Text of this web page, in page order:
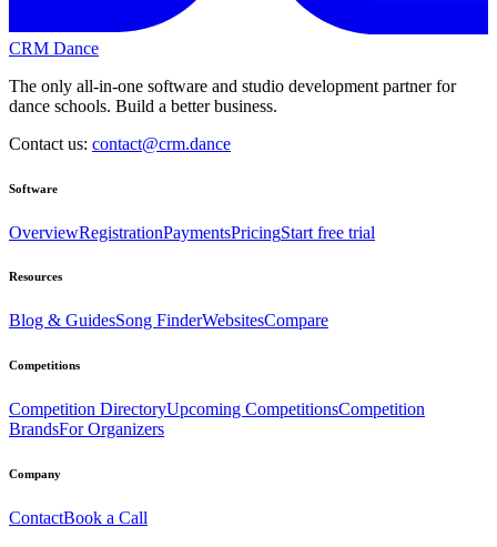
CRM Dance
The only all-in-one software and studio development partner for
dance schools. Build a better business.
Contact us: contact@crm.dance
Software
OverviewRegistrationPaymentsPricingStart free trial
Resources
Blog & GuidesSong FinderWebsitesCompare
Competitions
Competition DirectoryUpcoming CompetitionsCompetition
BrandsFor Organizers
Company
ContactBook a Call